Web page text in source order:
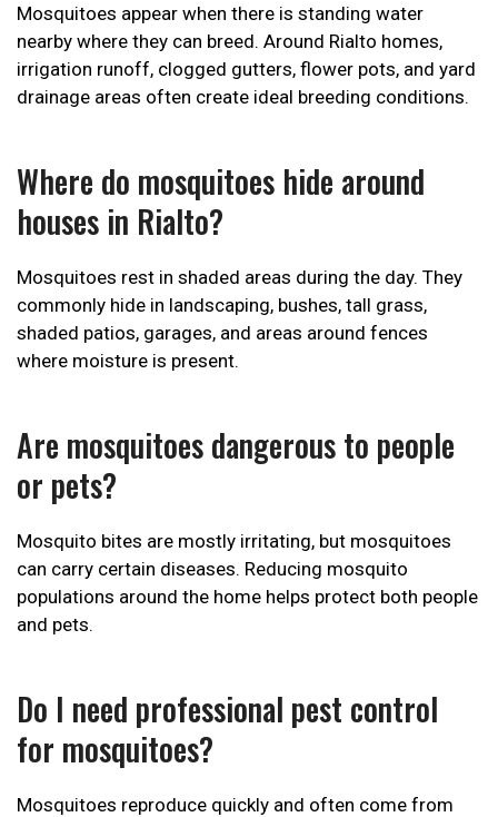
Mosquitoes appear when there is standing water
nearby where they can breed. Around Rialto homes,
irrigation runoff, clogged gutters, flower pots, and yard
drainage areas often create ideal breeding conditions.
Where do mosquitoes hide around
houses in Rialto?
Mosquitoes rest in shaded areas during the day. They
commonly hide in landscaping, bushes, tall grass,
shaded patios, garages, and areas around fences
where moisture is present.
Are mosquitoes dangerous to people
or pets?
Mosquito bites are mostly irritating, but mosquitoes
can carry certain diseases. Reducing mosquito
populations around the home helps protect both people
and pets.
Do I need professional pest control
for mosquitoes?
Mosquitoes reproduce quickly and often come from